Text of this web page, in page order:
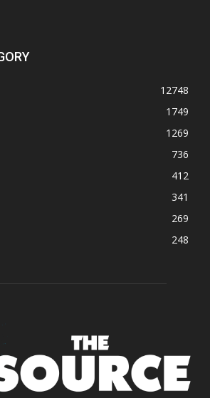
12748
1749
1269
736
412
341
269
248